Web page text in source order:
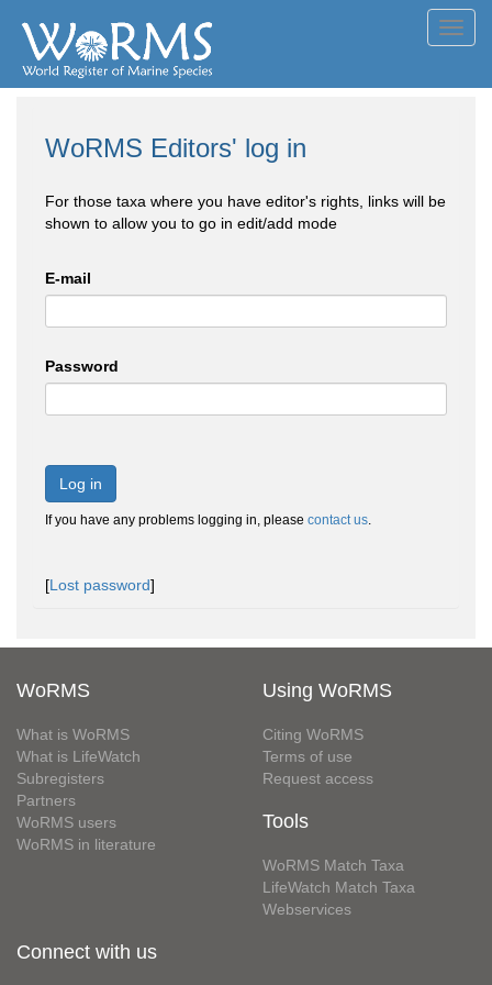
WoRMS Editors' log in
For those taxa where you have editor's rights, links will be
shown to allow you to go in edit/add mode
E-mail
Password
Log in
If you have any problems logging in, please contact us.
[Lost password]
WoRMS
What is WoRMS
What is LifeWatch
Subregisters
Partners
WoRMS users
WoRMS in literature
Using WoRMS
Citing WoRMS
Terms of use
Request access
Tools
WoRMS Match Taxa
LifeWatch Match Taxa
Webservices
Connect with us